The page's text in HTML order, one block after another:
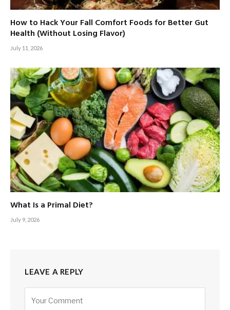
How to Hack Your Fall Comfort Foods for Better Gut
Health (Without Losing Flavor)
July 11, 2026
What Is a Primal Diet?
July 9, 2026
LEAVE A REPLY